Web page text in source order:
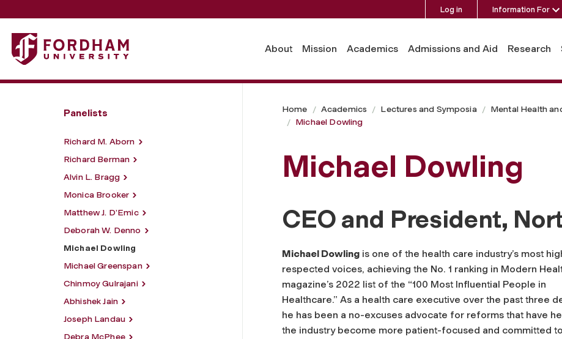
Log in Information For
Fordham University - Michael Dowling
About Mission Academics Admissions and Aid Research
Panelists
Richard M. Aborn
Richard Berman
Alvin L. Bragg
Monica Brooker
Matthew J. D’Emic
Deborah W. Denno
Michael Dowling
Michael Greenspan
Chinmoy Gulrajani
Abhishek Jain
Joseph Landau
Debra McPhee
Home Academics Lectures and Symposia Mental Health
Michael Dowling
Michael Dowling
CEO and President,
Michael Dowling is one of the health care industry’s most
respected voices, achieving the No. 1 ranking in Modern
magazine’s 2022 list of the “100 Most Influential People in
Healthcare.” As a health care executive over the past three
he has been a no-excuses advocate for reforms that have
the industry become more patient-focused and committed